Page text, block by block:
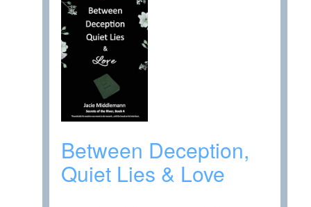
Between Deception,
Quiet Lies & Love